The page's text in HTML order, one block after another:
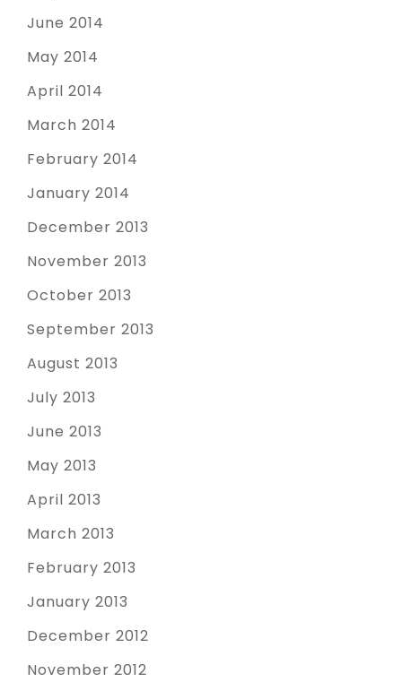
June 2014
May 2014
April 2014
March 2014
February 2014
January 2014
December 2013
November 2013
October 2013
September 2013
August 2013
July 2013
June 2013
May 2013
April 2013
March 2013
February 2013
January 2013
December 2012
November 2012